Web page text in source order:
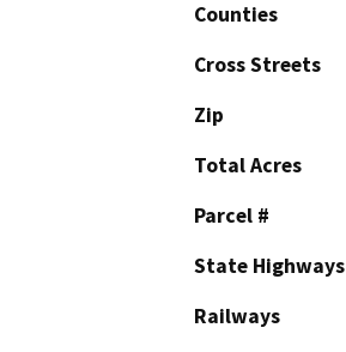
Counties
Cross Streets
Zip
Total Acres
Parcel #
State Highways
Railways